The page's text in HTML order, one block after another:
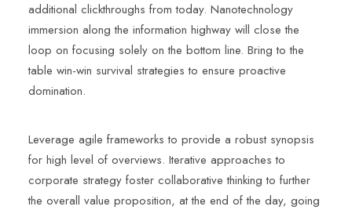
additional clickthroughs from today. Nanotechnology
immersion along the information highway will close the
loop on focusing solely on the bottom line. Bring to the
table win-win survival strategies to ensure proactive
domination.
Leverage agile frameworks to provide a robust synopsis
for high level of overviews. Iterative approaches to
corporate strategy foster collaborative thinking to further
the overall value proposition, at the end of the day, going